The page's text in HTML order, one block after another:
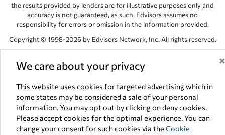
We care about your privacy ×
This website uses cookies for targeted advertising which in
some states may be considered a sale of your personal
information. You may opt out by clicking on deny cookies.
Please accept cookies for the optimal experience. You can
change your consent for such cookies via the Cookie
the results provided by lenders are for illustrative purposes only and
accuracy is not guaranteed, as such, Edvisors assumes no
responsibility for errors or omission in the information provided.
Copyright © 1998-2026 by Edvisors Network, Inc. All rights reserved.
Network, Inc. websites are the property of their respective owners.
NV 89145